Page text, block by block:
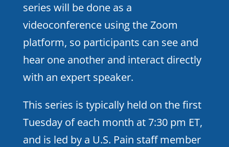
series will be done as a
videoconference using the Zoom
platform, so participants can see and
hear one another and interact directly
with an expert speaker.
This series is typically held on the first
Tuesday of each month at 7:30 pm ET,
and is led by a U.S. Pain staff member